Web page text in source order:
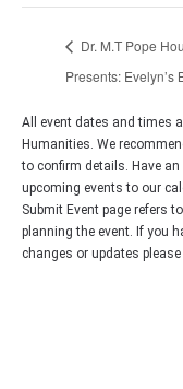
Dr. M.T Pope
Presents: Evelyn’s
All event dates and times
Humanities. We
to confirm details. Have
upcoming events to our
Submit Event page refers
planning the event. If you
changes or updates please